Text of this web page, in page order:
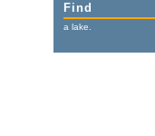
Find
a lake.